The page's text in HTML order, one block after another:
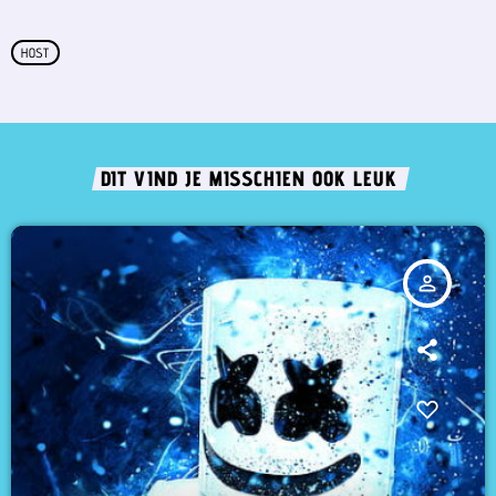
HOST
DIT VIND JE MISSCHIEN OOK LEUK
person_outline